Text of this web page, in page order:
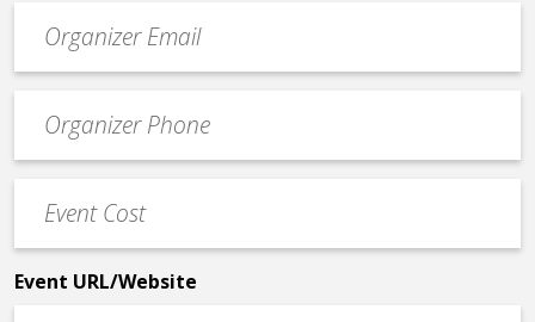
contact
email
Contact
Phone
Cost
*
Event URL/Website